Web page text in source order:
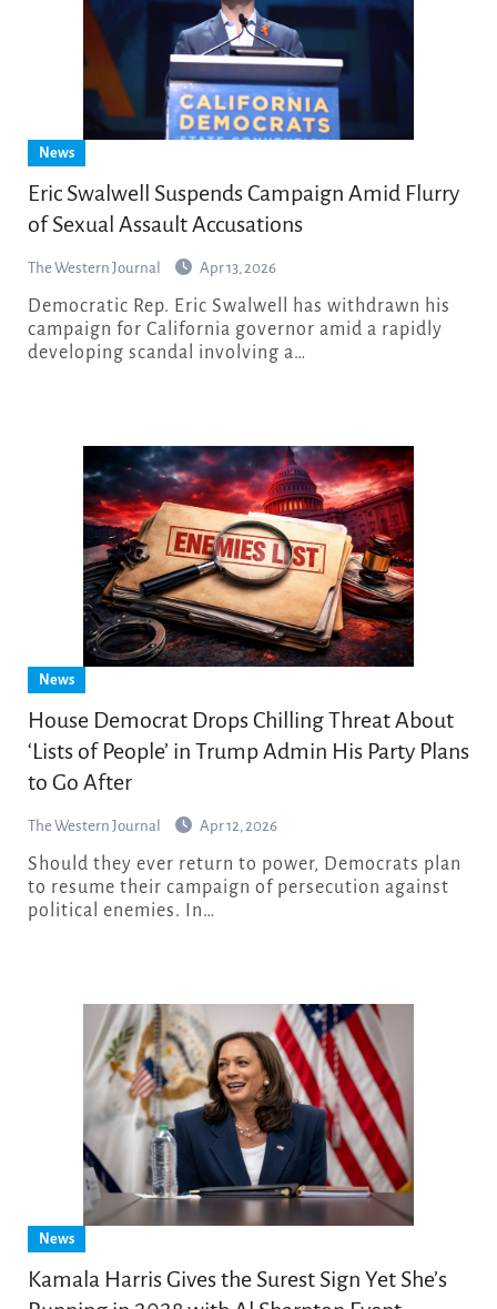
News
Eric Swalwell Suspends Campaign Amid Flurry
of Sexual Assault Accusations
The Western Journal Apr 13, 2026
Democratic Rep. Eric Swalwell has withdrawn his
campaign for California governor amid a rapidly
developing scandal involving a…
News
House Democrat Drops Chilling Threat About
‘Lists of People’ in Trump Admin His Party Plans
to Go After
The Western Journal Apr 12, 2026
Should they ever return to power, Democrats plan
to resume their campaign of persecution against
political enemies. In…
News
Kamala Harris Gives the Surest Sign Yet She’s